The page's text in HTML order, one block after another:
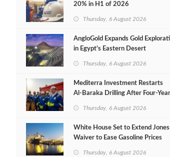
20% in H1 of 2026
Thursday, 6 August 2026
AngloGold Expands Gold
in Egypt’s Eastern Desert
Thursday, 6 August 2026
Mediterra Investment Restarts
Al‑Baraka Drilling After Four‑Year
Thursday, 6 August 2026
White House Set to Extend
Waiver to Ease Gasoline Prices
Thursday, 6 August 2026